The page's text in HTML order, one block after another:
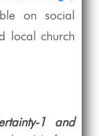
on social
local church
1 and